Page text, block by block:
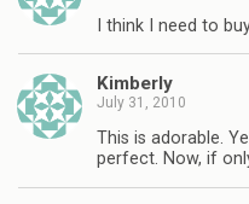
I think I need to
Kimberly
July 31, 2010
This is adorable.
perfect. Now, if